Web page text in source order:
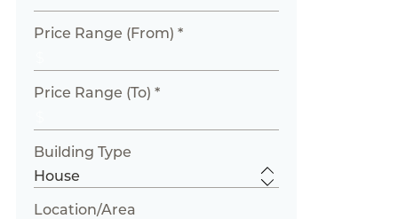
Price Range (From) *
Price Range (To) *
Building Type
Location/Area